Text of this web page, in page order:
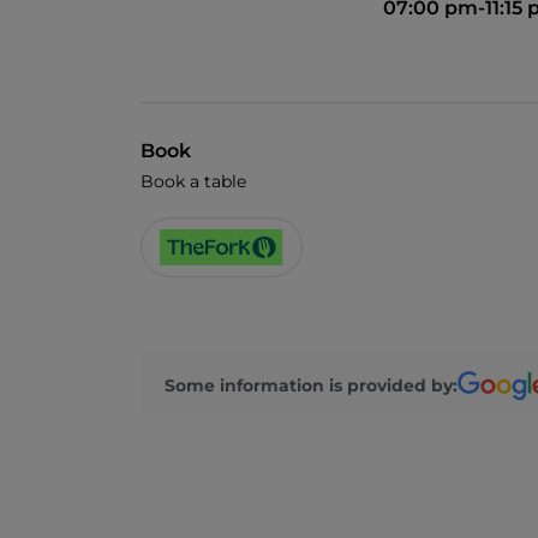
07:00 pm-11:15
Book
Book a table
Some information is provided by: